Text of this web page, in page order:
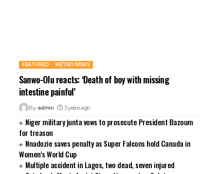
FEATURED METRO NEWS
Sanwo-Olu reacts: ‘Death of boy with missing
intestine painful’
By admin 3 years ago
Niger military junta vows to prosecute President Bazoum
for treason
Nnadozie saves penalty as Super Falcons hold Canada in
Women’s World Cup
Multiple accident in Lagos, two dead, seven injured